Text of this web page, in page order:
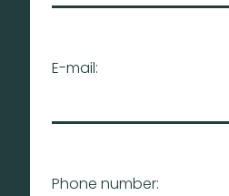
E-mail:
Phone number: